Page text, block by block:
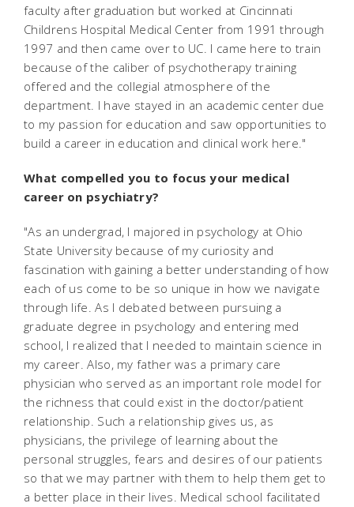
faculty after graduation but worked at Cincinnati
Childrens Hospital Medical Center from 1991 through
1997 and then came over to UC. I came here to train
because of the caliber of psychotherapy training
offered and the collegial atmosphere of the
department. I have stayed in an academic center due
to my passion for education and saw opportunities to
build a career in education and clinical work here."
What compelled you to focus your medical
career on psychiatry?
"As an undergrad, I majored in psychology at Ohio
State University because of my curiosity and
fascination with gaining a better understanding of how
each of us come to be so unique in how we navigate
through life. As I debated between pursuing a
graduate degree in psychology and entering med
school, I realized that I needed to maintain science in
my career. Also, my father was a primary care
physician who served as an important role model for
the richness that could exist in the doctor/patient
relationship. Such a relationship gives us, as
physicians, the privilege of learning about the
personal struggles, fears and desires of our patients
so that we may partner with them to help them get to
a better place in their lives. Medical school facilitated